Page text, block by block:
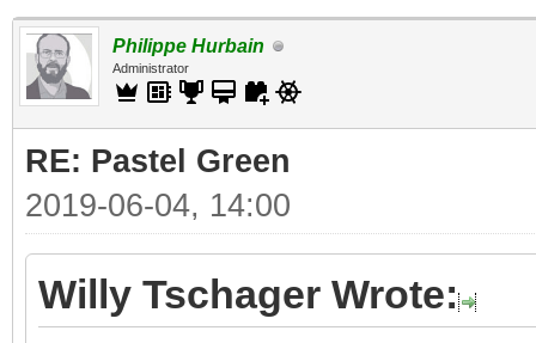
Philippe Hurbain
Administrator
RE: Pastel Green
2019-06-04, 14:00
Willy Tschager Wrote: